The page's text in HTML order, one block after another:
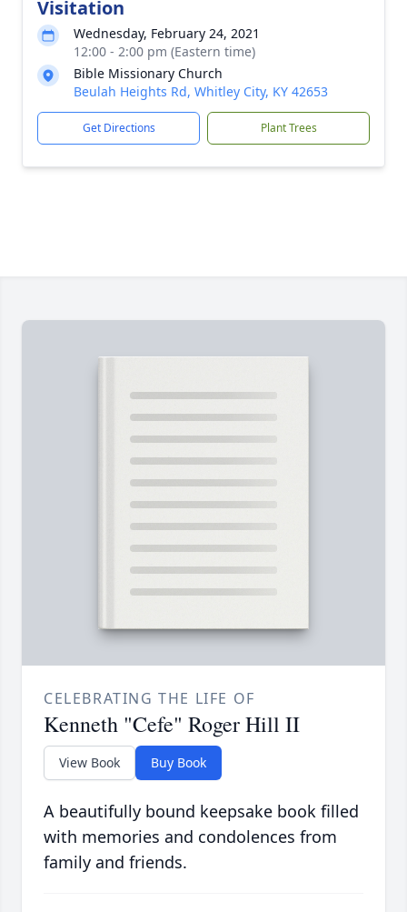
Visitation
Wednesday, February 24, 2021
12:00 - 2:00 pm (Eastern time)
Bible Missionary Church
Beulah Heights Rd, Whitley City, KY 42653
Get Directions Plant Trees
CELEBRATING THE LIFE OF
Kenneth "Cefe" Roger Hill II
View Book Buy Book
A beautifully bound keepsake book filled
with memories and condolences from
family and friends.